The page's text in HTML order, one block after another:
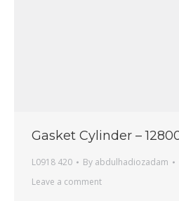
Gasket Cylinder –
L0918 420 By abdulhadiozadam
Leave a comment